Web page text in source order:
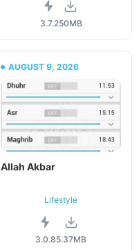
3.7.250MB
AUGUST 9, 2026
Allah Akbar
Lifestyle
3.0.85.37MB